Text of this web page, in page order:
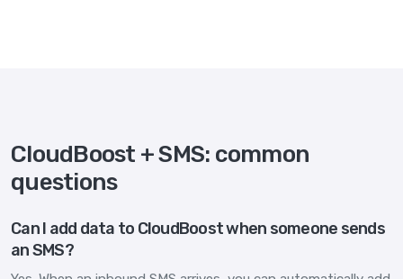
CloudBoost + SMS: common
questions
Can I add data to CloudBoost when someone sends
an SMS?